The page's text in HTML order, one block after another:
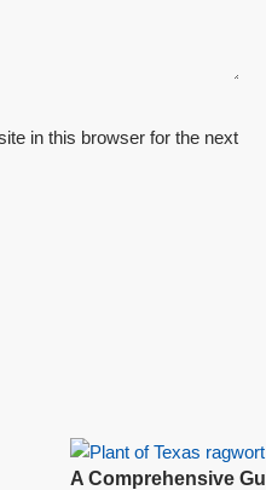
in this browser for the next
A Comprehensive